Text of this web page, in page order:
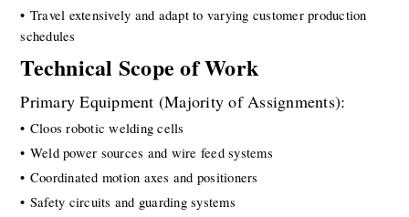
• Travel extensively and adapt to varying customer production
schedules
Technical Scope of Work
Primary Equipment (Majority of Assignments):
• Cloos robotic welding cells
• Weld power sources and wire feed systems
• Coordinated motion axes and positioners
• Safety circuits and guarding systems